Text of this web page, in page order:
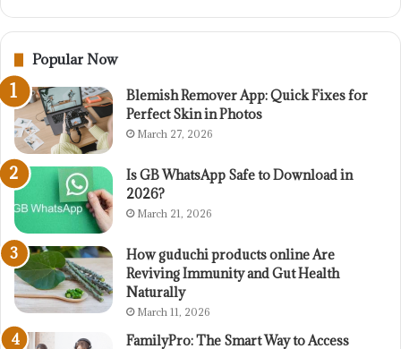
Popular Now
Blemish Remover App: Quick Fixes for
Perfect Skin in Photos
March 27, 2026
Is GB WhatsApp Safe to Download in
2026?
March 21, 2026
How guduchi products online Are
Reviving Immunity and Gut Health
Naturally
March 11, 2026
FamilyPro: The Smart Way to Access